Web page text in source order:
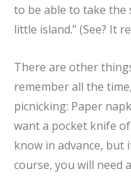
to be able to take the
little island.” (See? It
There are other
remember all the
picnicking: Paper
want a pocket knife
know in advance,
course, you will need